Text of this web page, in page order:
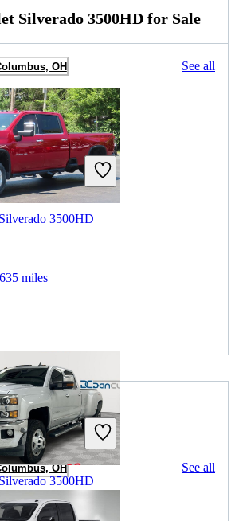
Silverado 3500HD for Sale
OH See all
3500HD
miles
3500HD
for Sale
OH See all